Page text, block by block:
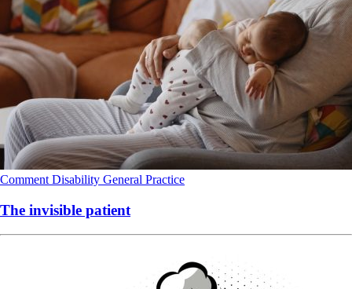
Comment Disability General Practice
The invisible patient